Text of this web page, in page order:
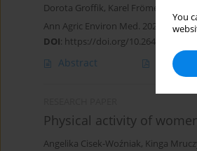
You
Dorota Groffik, Karel Frömel
Ann Agric Environ Med.
DOI: https://doi.org/10.26444/aaem/
Abstract Article
Physical activity of
Angelika Cisek-Woźniak, Kinga